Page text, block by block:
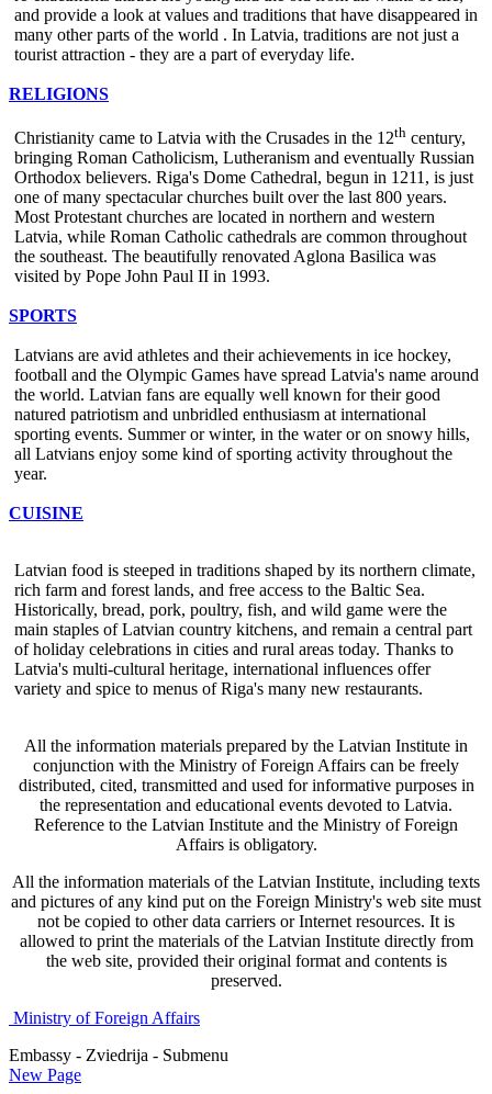
and provide a look at values and traditions that have disappeared in
many other parts of the world . In Latvia, traditions are not just a
tourist attraction - they are a part of everyday life.
RELIGIONS
Christianity came to Latvia with the Crusades in the 12th century,
bringing Roman Catholicism, Lutheranism and eventually Russian
Orthodox believers. Riga's Dome Cathedral, begun in 1211, is just
one of many spectacular churches built over the last 800 years.
Most Protestant churches are located in northern and western
Latvia, while Roman Catholic cathedrals are common throughout
the southeast. The beautifully renovated Aglona Basilica was
visited by Pope John Paul II in 1993.
SPORTS
Latvians are avid athletes and their achievements in ice hockey,
football and the Olympic Games have spread Latvia's name around
the world. Latvian fans are equally well known for their good
natured patriotism and unbridled enthusiasm at international
sporting events. Summer or winter, in the water or on snowy hills,
all Latvians enjoy some kind of sporting activity throughout the
year.
CUISINE
Latvian food is steeped in traditions shaped by its northern climate,
rich farm and forest lands, and free access to the Baltic Sea.
Historically, bread, pork, poultry, fish, and wild game were the
main staples of Latvian country kitchens, and remain a central part
of holiday celebrations in cities and rural areas today. Thanks to
Latvia's multi-cultural heritage, international influences offer
variety and spice to menus of Riga's many new restaurants.
All the information materials prepared by the Latvian Institute in
conjunction with the Ministry of Foreign Affairs can be freely
distributed, cited, transmitted and used for informative purposes in
the representation and educational events devoted to Latvia.
Reference to the Latvian Institute and the Ministry of Foreign
Affairs is obligatory.
All the information materials of the Latvian Institute, including texts
and pictures of any kind put on the Foreign Ministry's web site must
not be copied to other data carriers or Internet resources. It is
allowed to print the materials of the Latvian Institute directly from
the web site, provided their original format and contents is
preserved.
Ministry of Foreign Affairs
Embassy - Zviedrija - Submenu
New Page